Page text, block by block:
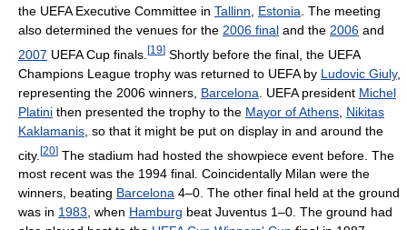
the UEFA Executive Committee in Tallinn Estonia . The meeting
also determined the venues for the 2006 final and the 2006 and
2007 UEFA Cup finals. [19] Shortly before the final, the UEFA
Champions League trophy was returned to UEFA by Ludovic Giuly,
representing the 2006 winners, Barcelona . UEFA president Michel
Platini then presented the trophy to the Mayor of Athens Nikitas
Kaklamanis , so that it might be put on display in and around the
city. [20] The stadium had hosted the showpiece event before. The
most recent was the 1994 final. Coincidentally Milan were the
winners, beating Barcelona 4–0. The other final held at the ground
was in 1983, when Hamburg beat Juventus 1–0. The ground had